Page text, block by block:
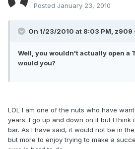
Posted January 23, 2010
On 1/23/2010 at 8:03 PM, z909
Well, you wouldn't actually open a
would you?
LOL I am one of the nuts who have
years. I go up and down on it but I think
bar. As I have said, it would not be in
but more to enjoy trying to make a